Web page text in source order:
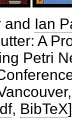
and Ian
A
Petri
, BibTeX]